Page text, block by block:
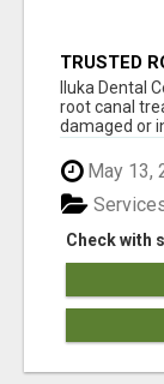
TRUSTED
– GENTLE
Iluka Dental
root canal
damaged or
May 13,
Check with